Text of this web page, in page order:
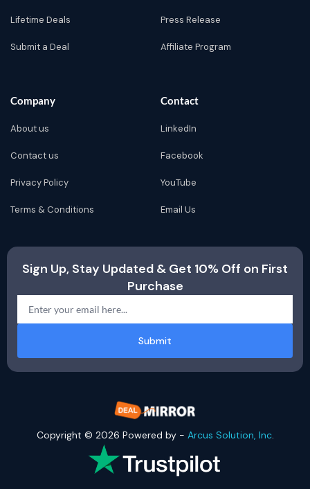
Lifetime Deals
Submit a Deal
Press Release
Affiliate Program
Company
About us
Contact us
Privacy Policy
Terms & Conditions
Contact
LinkedIn
Facebook
YouTube
Email Us
Sign Up, Stay Updated & Get 10% Off on First
Purchase
Submit
Copyright © 2026 Powered by - Arcus Solution, Inc.